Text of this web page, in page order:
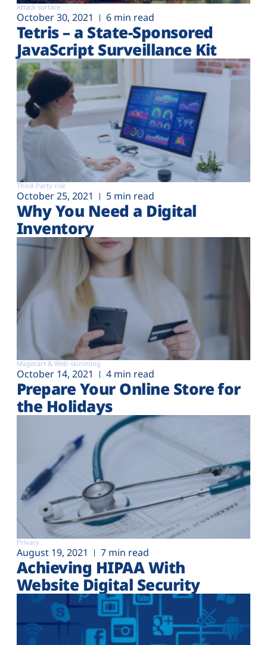
Attack surface
October 30, 2021 6 min read
Tetris – a State-Sponsored
JavaScript Surveillance Kit
Third-Party risk
October 25, 2021 5 min read
Why You Need a Digital
Inventory
Magecart & Web-skimming
October 14, 2021 4 min read
Prepare Your Online Store for
the Holidays
Privacy
August 19, 2021 7 min read
Achieving HIPAA With
Website Digital Security